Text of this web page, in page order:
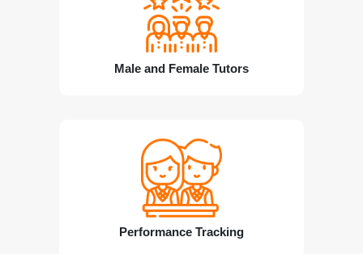
Male and Female Tutors
Performance Tracking